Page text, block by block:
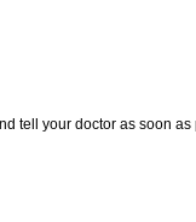
tell your doctor as soon